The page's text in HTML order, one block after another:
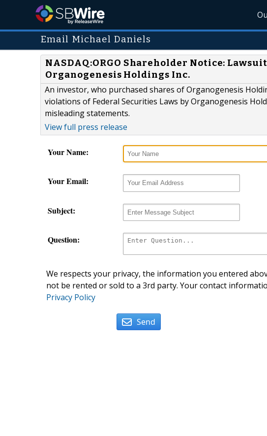
Email Michael Daniels
NASDAQ:ORGO Shareholder Notice:
Organogenesis Holdings Inc.
An investor, who purchased shares of Organogenesis
violations of Federal Securities Laws by Organogenesis
misleading statements.
View full press release
Your Name:
Your Email:
Subject:
Question:
We respects your privacy, the information you entered
not be rented or sold to a 3rd party. Your contact
Privacy Policy
Send